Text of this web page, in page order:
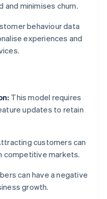
minimises churn.
behaviour data
experiences and
This model requires
updates to retain
customers can
competitive markets.
can have a negative
growth.